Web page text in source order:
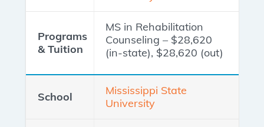
MS in Rehabilitation
Counseling – $28,620
(in-state), $28,620 (out)
Mississippi State
University